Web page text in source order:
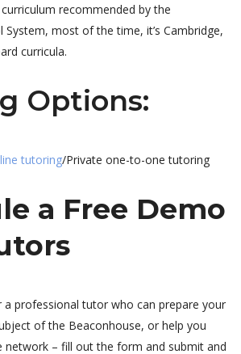
recommended by the
System, most of the time, it’s Cambridge,
curricula.
Options:
tutoring/Private one-to-one tutoring
a Free Demo
professional tutor who can prepare your
of the Beaconhouse, or help you
network – fill out the form and submit and